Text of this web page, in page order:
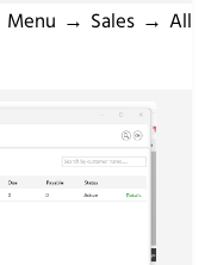
Menu → Sales → All